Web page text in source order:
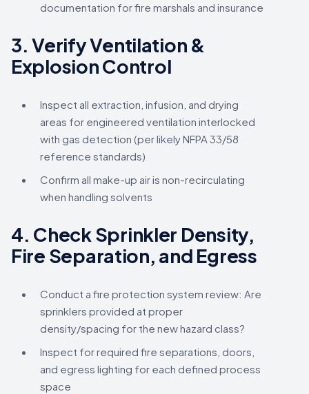
documentation for fire marshals and insurance
3.Verify Ventilation &
Explosion Control
Inspect all extraction, infusion, and drying
areas for engineered ventilation interlocked
with gas detection (per likely NFPA 33/58
reference standards)
Confirm all make-up air is non-recirculating
when handling solvents
4. Check Sprinkler Density,
Fire Separation, and Egress
Conduct a fire protection system review: Are
sprinklers provided at proper
density/spacing for the new hazard class?
Inspect for required fire separations, doors,
and egress lighting for each defined process
space